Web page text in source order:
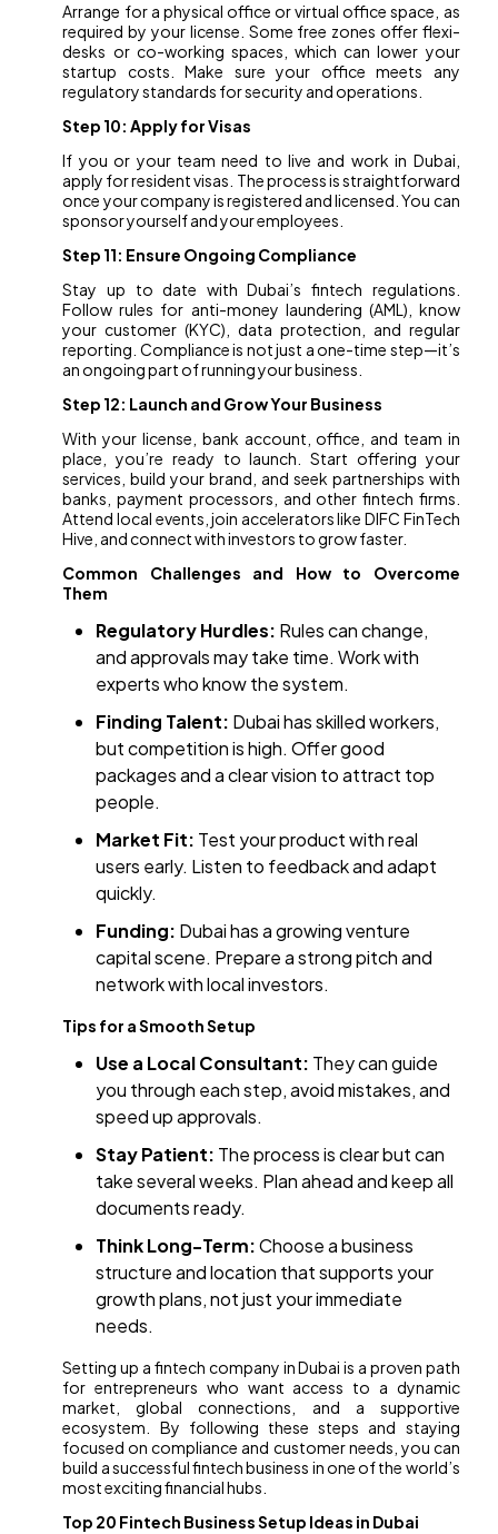
Arrange for a physical office or virtual office space, as
required by your license. Some free zones offer flexi-
desks or co-working spaces, which can lower your
startup costs. Make sure your office meets any
regulatory standards for security and operations.
Step 10: Apply for Visas
If you or your team need to live and work in Dubai,
apply for resident visas. The process is straightforward
once your company is registered and licensed. You can
sponsor yourself and your employees.
Step 11: Ensure Ongoing Compliance
Stay up to date with Dubai’s fintech regulations.
Follow rules for anti-money laundering (AML), know
your customer (KYC), data protection, and regular
reporting. Compliance is not just a one-time step—it’s
an ongoing part of running your business.
Step 12: Launch and Grow Your Business
With your license, bank account, office, and team in
place, you’re ready to launch. Start offering your
services, build your brand, and seek partnerships with
banks, payment processors, and other fintech firms.
Attend local events, join accelerators like DIFC FinTech
Hive, and connect with investors to grow faster.
Common Challenges and How to Overcome
Them
Regulatory Hurdles: Rules can change,
and approvals may take time. Work with
experts who know the system.
Finding Talent: Dubai has skilled workers,
but competition is high. Offer good
packages and a clear vision to attract top
people.
Market Fit: Test your product with real
users early. Listen to feedback and adapt
quickly.
Funding: Dubai has a growing venture
capital scene. Prepare a strong pitch and
network with local investors.
Tips for a Smooth Setup
Use a Local Consultant: They can guide
you through each step, avoid mistakes, and
speed up approvals.
Stay Patient: The process is clear but can
take several weeks. Plan ahead and keep all
documents ready.
Think Long-Term:Choose a business
structure and location that supports your
growth plans, not just your immediate
needs.
Setting up a fintech company in Dubai is a proven path
for entrepreneurs who want access to a dynamic
market, global connections, and a supportive
ecosystem. By following these steps and staying
focused on compliance and customer needs, you can
build a successful fintech business in one of the world’s
most exciting financial hubs.
Top 20 Fintech Business Setup Ideas in Dubai